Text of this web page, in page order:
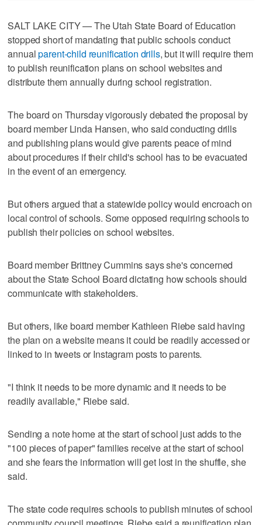
SALT LAKE CITY — The Utah State Board of Education
stopped short of mandating that public schools conduct
annualparent-child reunification drills, but it will require them
to publish reunification plans on school websites and
distribute them annually during school registration.
The board on Thursday vigorously debated the proposal by
board member Linda Hansen, who said conducting drills
and publishing plans would give parents peace of mind
about procedures if their child's school has to be evacuated
in the event of an emergency.
But others argued that a statewide policy would encroach on
local control of schools. Some opposed requiring schools to
publish their policies on school websites.
Board member Brittney Cummins says she's concerned
about the State School Board dictating how schools should
communicate with stakeholders.
But others, like board member Kathleen Riebe said having
the plan on a website means it could be readily accessed or
linked to in tweets or Instagram posts to parents.
"I think it needs to be more dynamic and it needs to be
readily available," Riebe said.
Sending a note home at the start of school just adds to the
"100 pieces of paper" families receive at the start of school
and she fears the information will get lost in the shuffle, she
said.
The state code requires schools to publish minutes of school